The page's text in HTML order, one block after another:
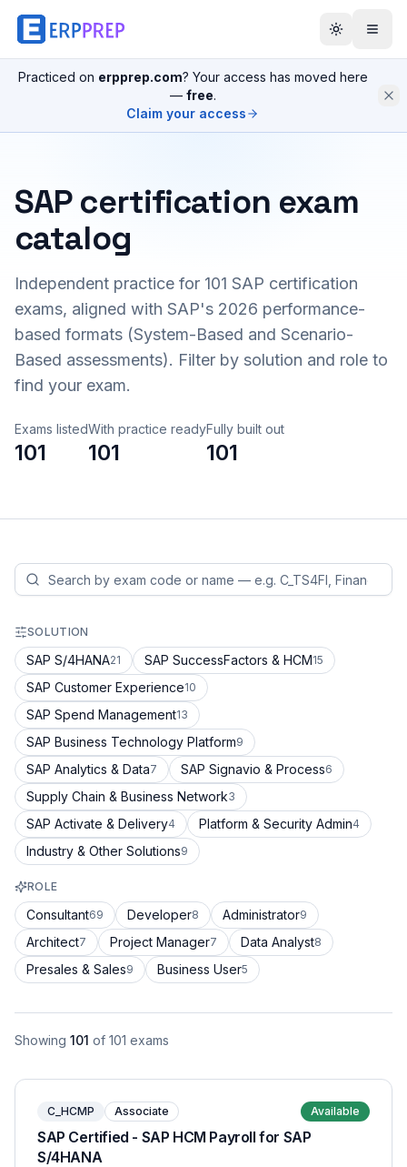
Practiced on erpprep.com? Your access has moved here
— free.
Claim your access
SAP certification exam
catalog
Independent practice for 101 SAP certification
exams, aligned with SAP's 2026 performance-
based formats (System-Based and Scenario-
Based assessments). Filter by solution and role to
find your exam.
Exams listed
101
With practice ready
101
Fully built out
101
SOLUTION
SAP S/4HANA21 SAP SuccessFactors & HCM15
SAP Customer Experience10
SAP Spend Management13
SAP Business Technology Platform9
SAP Analytics & Data7 SAP Signavio & Process6
Supply Chain & Business Network3
SAP Activate & Delivery4 Platform & Security Admin4
Industry & Other Solutions9
ROLE
Consultant69 Developer8 Administrator9
Architect7 Project Manager7 Data Analyst8
Presales & Sales9 Business User5
Showing 101 of 101 exams
C_HCMP Associate Available
SAP Certified - SAP HCM Payroll for SAP
S/4HANA